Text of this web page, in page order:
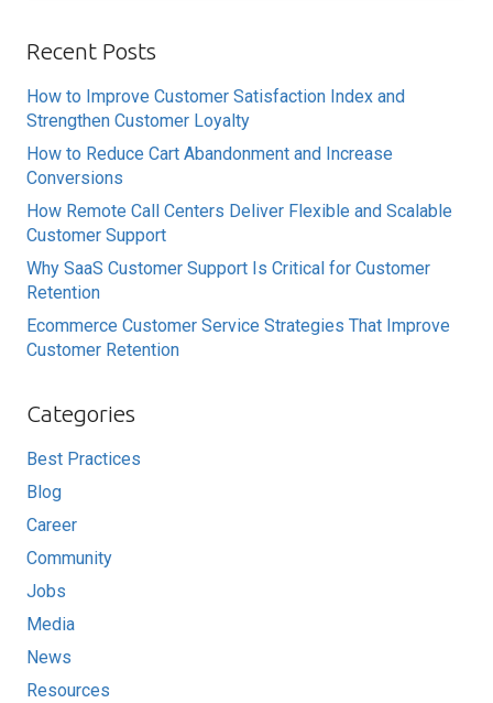
Recent Posts
How to Improve Customer Satisfaction Index and
Strengthen Customer Loyalty
How to Reduce Cart Abandonment and Increase
Conversions
How Remote Call Centers Deliver Flexible and Scalable
Customer Support
Why SaaS Customer Support Is Critical for Customer
Retention
Ecommerce Customer Service Strategies That Improve
Customer Retention
Categories
Best Practices
Blog
Career
Community
Jobs
Media
News
Resources